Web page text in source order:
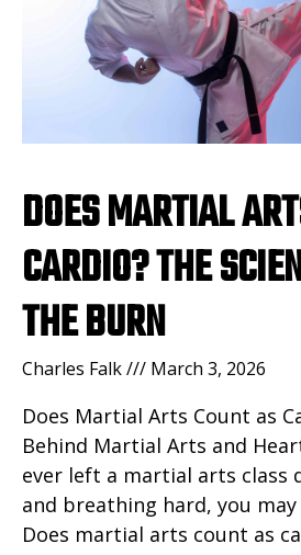
DOES MARTIAL
CARDIO? THE
THE BURN
Charles Falk March 3, 2026
Does Martial Arts Count as
Behind Martial Arts and
ever left a martial arts class
and breathing hard, you may
Does martial arts count as